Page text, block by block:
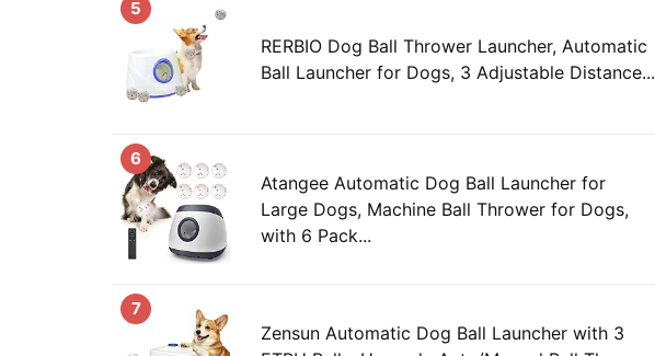
5
RERBIO Dog Ball Thrower Launcher, Automatic
Ball Launcher for Dogs, 3 Adjustable Distance...
6
Atangee Automatic Dog Ball Launcher for
Large Dogs, Machine Ball Thrower for Dogs,
with 6 Pack...
7
Zensun Automatic Dog Ball Launcher with 3